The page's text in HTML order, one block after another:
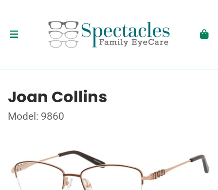
Joan Collins
Model: 9860